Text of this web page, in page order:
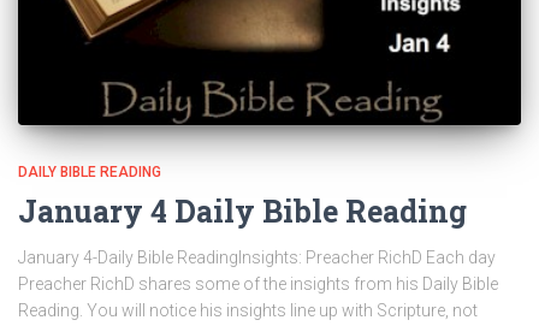
DAILY BIBLE READING
January 4 Daily Bible Reading
January 4-Daily Bible ReadingInsights: Preacher RichD Each day
Preacher RichD shares some of the insights from his Daily Bible
Reading. You will notice his insights line up with Scripture, not